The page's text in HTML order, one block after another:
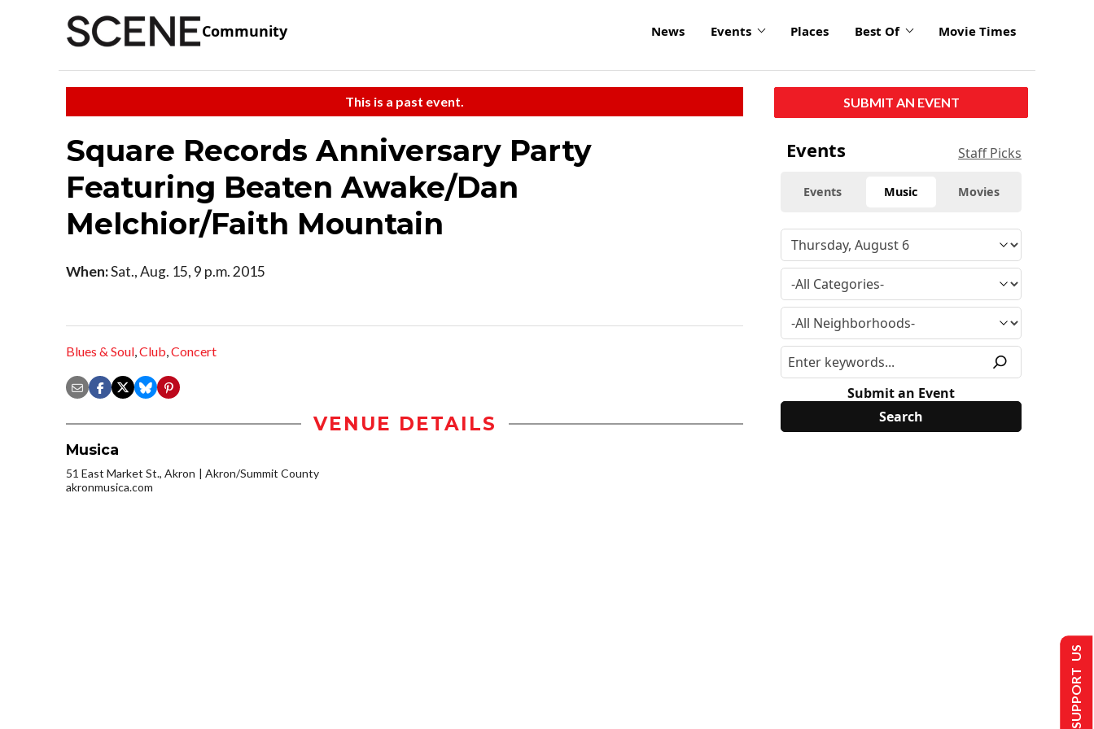
Community News Events Places Best Of Movie Times
This is a past event.
Square Records Anniversary Party
Featuring Beaten Awake/Dan
Melchior/Faith Mountain
When:Sat., Aug. 15, 9 p.m. 2015
Blues & Soul,Club,Concert
VENUE DETAILS
Musica
51 East Market St., Akron
Akron/Summit County
akronmusica.com
SUBMIT AN EVENT
Events Staff Picks
Events Music Movies
Submit an Event
SUPPORT US